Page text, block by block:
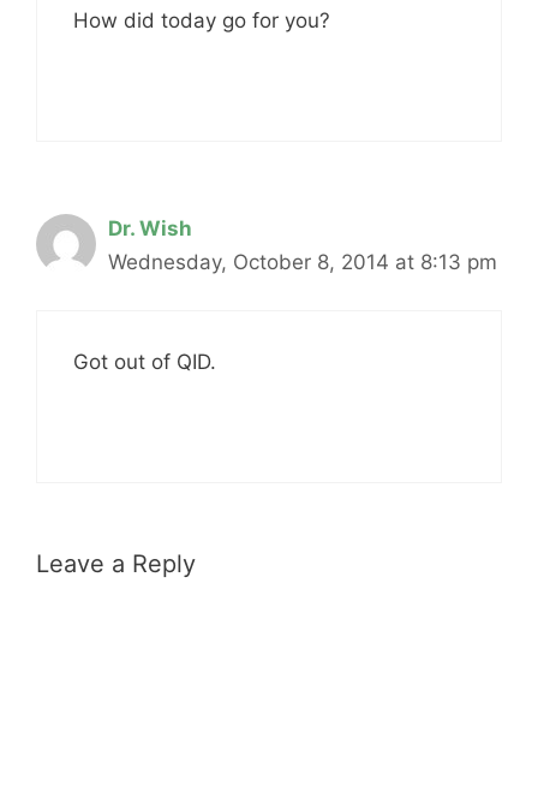
How did today go for you?
Dr. Wish
Wednesday, October 8, 2014 at 8:13 pm
Got out of QID.
Leave a Reply